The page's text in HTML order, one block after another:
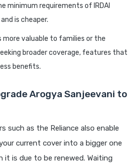
minimum requirements of IRDAI
is cheaper.
more valuable to families or the
broader coverage, features that
benefits.
Arogya Sanjeevani to
such as the Reliance also enable
current cover into a bigger one
it is due to be renewed. Waiting